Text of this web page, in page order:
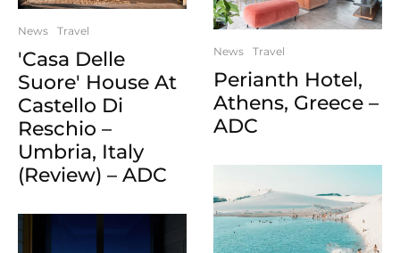
News Travel
'Casa Delle
Suore' House At
Castello Di
Reschio –
Umbria, Italy
(Review) – ADC
News Travel
Perianth Hotel,
Athens, Greece –
ADC